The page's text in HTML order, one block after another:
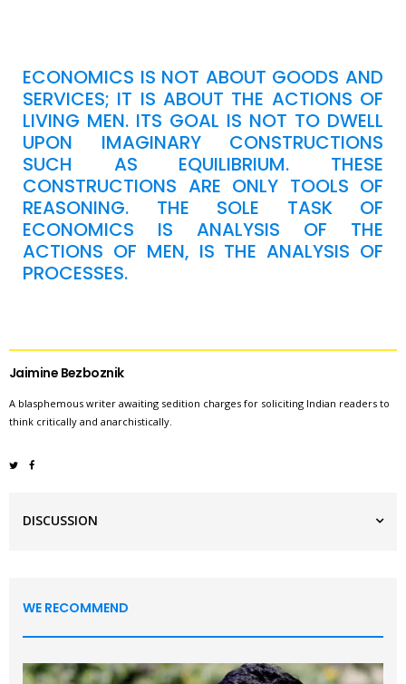
ECONOMICS IS NOT ABOUT GOODS AND
SERVICES; IT IS ABOUT THE ACTIONS OF
LIVING MEN. ITS GOAL IS NOT TO DWELL
UPON IMAGINARY CONSTRUCTIONS
SUCH AS EQUILIBRIUM. THESE
CONSTRUCTIONS ARE ONLY TOOLS OF
REASONING. THE SOLE TASK OF
ECONOMICS IS ANALYSIS OF THE
ACTIONS OF MEN, IS THE ANALYSIS OF
PROCESSES.
Jaimine Bezboznik
A blasphemous writer awaiting sedition charges for soliciting Indian readers to
think critically and anarchistically.
DISCUSSION
WE RECOMMEND